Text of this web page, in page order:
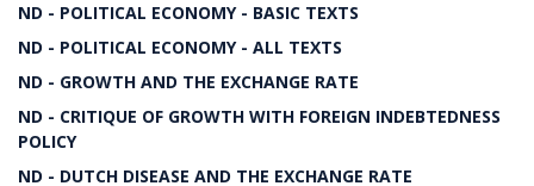
ND - POLITICAL ECONOMY - BASIC TEXTS
ND - POLITICAL ECONOMY - ALL TEXTS
ND - GROWTH AND THE EXCHANGE RATE
ND - CRITIQUE OF GROWTH WITH FOREIGN INDEBTEDNESS
POLICY
ND - DUTCH DISEASE AND THE EXCHANGE RATE